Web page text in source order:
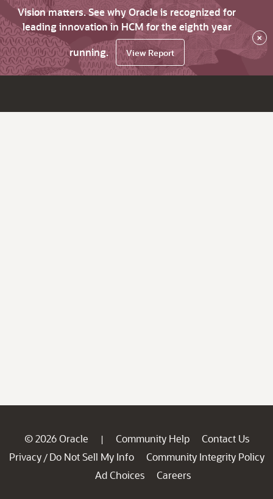
Vision matters. See why Oracle is recognized for
leading innovation in HCM for the eighth year
running.
View Report
×
© 2026 Oracle | Community Help
Contact Us
Privacy / Do Not Sell My Info
Community Integrity Policy
Ad Choices
Careers